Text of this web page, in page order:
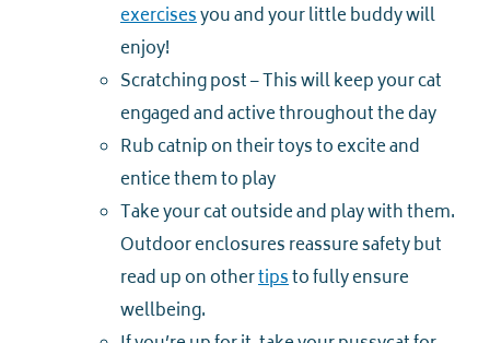
exercisesyou and your little buddy will
enjoy!
Scratching post – This will keep your cat
engaged and active throughout the day
Rub catnip on their toys to excite and
entice them to play
Take your cat outside and play with them.
Outdoor enclosures reassure safety but
read up on othertipsto fully ensure
wellbeing.